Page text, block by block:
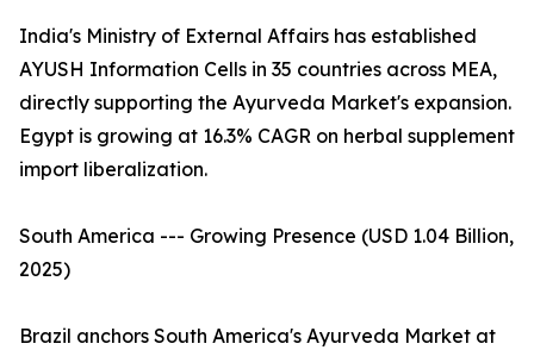
India's Ministry of External Affairs has established
AYUSH Information Cells in 35 countries across MEA,
directly supporting the Ayurveda Market's expansion.
Egypt is growing at 16.3% CAGR on herbal supplement
import liberalization.
South America --- Growing Presence (USD 1.04 Billion,
2025)
Brazil anchors South America's Ayurveda Market at